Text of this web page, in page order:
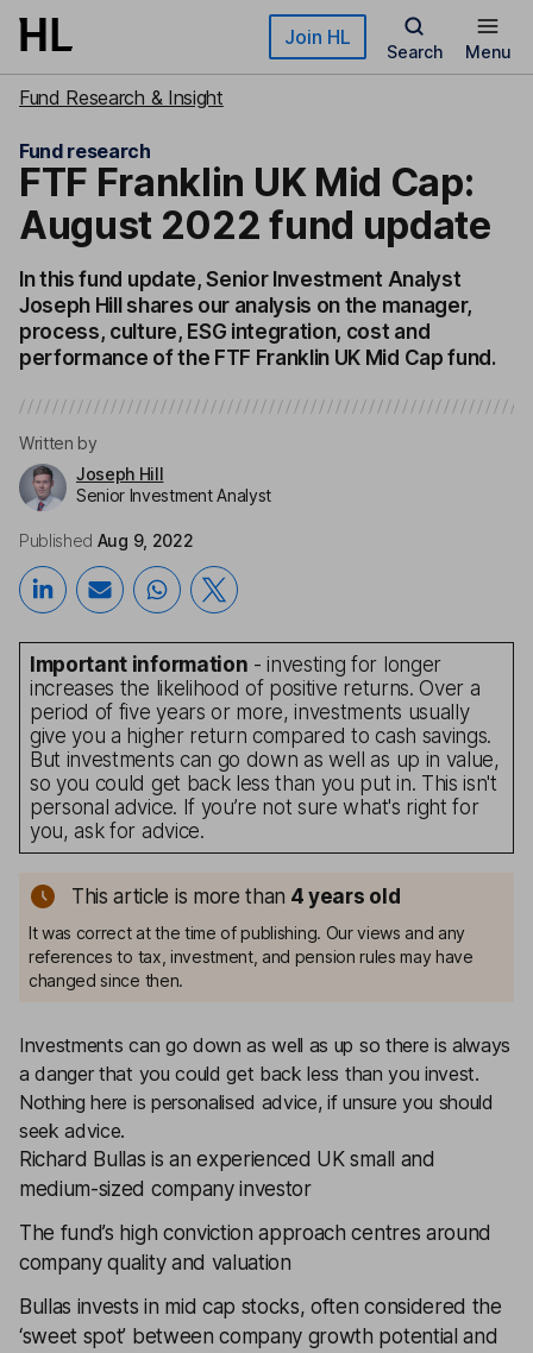
Skip to main content Join HL
Search Menu
Fund Research & Insight
Fund research
FTF Franklin UK Mid Cap:
August 2022 fund update
In this fund update, Senior Investment Analyst
Joseph Hill shares our analysis on the manager,
process, culture, ESG integration, cost and
performance of the FTF Franklin UK Mid Cap fund.
Written by
Joseph Hill
Senior Investment Analyst
Published Aug 9, 2022
Important information - investing for longer
increases the likelihood of positive returns. Over a
period of five years or more, investments usually
give you a higher return compared to cash savings.
But investments can go down as well as up in value,
so you could get back less than you put in. This isn't
personal advice. If you’re not sure what's right for
you, ask for advice.
This article is more than 4 years old
It was correct at the time of publishing. Our views and any
references to tax, investment, and pension rules may have
changed since then.
Investments can go down as well as up so there is always
a danger that you could get back less than you invest.
Nothing here is personalised advice, if unsure you should
seek advice.
Richard Bullas is an experienced UK small and
medium-sized company investor
The fund’s high conviction approach centres around
company quality and valuation
Bullas invests in mid cap stocks, often considered the
‘sweet spot’ between company growth potential and